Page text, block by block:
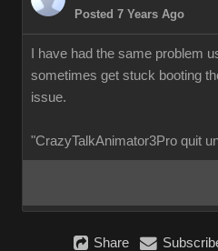
Posted 7 Years Ago
I have had the same problem
sometimes get stuck booting
issue.
"CrazyTalkAnimator3Pro quit
Share